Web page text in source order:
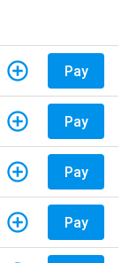
Pay
Pay
Pay
Pay